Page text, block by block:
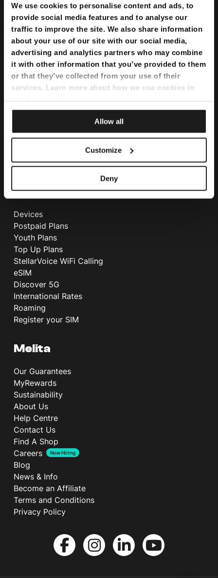
We use cookies to personalise content and ads, to
provide social media features and to analyse our
traffic to improve the site. We also share information
about your use of our site with our social media,
advertising and analytics partners who may combine
it with other information that you’ve provided to them
or that they’ve collected from your use of their
services. Learn more about how we use cookies in
ourPrivacy Policy.
Allow all
Customize
Deny
Melita TV
Melita Sports
Interactive NexTV
OnDemand
TV Channel Line up
What’s on TV
Sports Schedule
TSN Advertising
Telephony Fixed Unlimited
International Call Rates
Telephone Directory
Mobile
Devices
Postpaid Plans
Youth Plans
Top Up Plans
StellarVoice WiFi Calling
eSIM
Discover 5G
International Rates
Roaming
Register your SIM
Melita
Our Guarantees
MyRewards
Sustainability
About Us
Help Centre
Contact Us
Find A Shop
Careers
Now Hiring
Blog
News & Info
Become an Affiliate
Terms and Conditions
Privacy Policy